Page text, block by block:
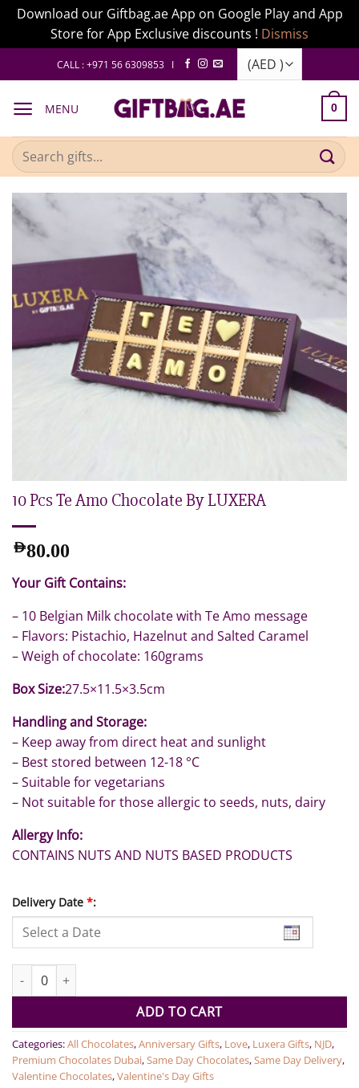
Download our Giftbag.ae App on Google Play and App
Store for App Exclusive discounts ! Dismiss
to
CALL : +971 56 6309853 I
MENU 0
Search
for:
10 Pcs Te Amo Chocolate By LUXERA
AED80.00
Your Gift Contains:
– 10 Belgian Milk chocolate with Te Amo message
– Flavors: Pistachio, Hazelnut and Salted Caramel
– Weigh of chocolate: 160grams
Box Size:27.5×11.5×3.5cm
Handling and Storage:
– Keep away from direct heat and sunlight
– Best stored between 12-18 °C
– Suitable for vegetarians
– Not suitable for those allergic to seeds, nuts, dairy
Allergy Info:
CONTAINS NUTS AND NUTS BASED PRODUCTS
Delivery Date *:
10 Pcs Te Amo Chocolate By LUXERA quantity
ADD TO CART
Categories:All Chocolates,Anniversary Gifts, Love, Luxera Gifts, NJD,
Premium Chocolates Dubai,Same Day Chocolates,Same Day Delivery,
Valentine Chocolates,Valentine's Day Gifts